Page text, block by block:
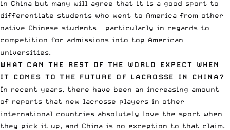
in China but many will agree that it is a good sport to
differentiate students who went to America from other
native Chinese students – particularly in regards to
competition for admissions into top American
universities.
WHAT CAN THE REST OF THE WORLD EXPECT WHEN
IT COMES TO THE FUTURE OF LACROSSE IN CHINA?
In recent years, there have been an increasing amount
of reports that new lacrosse players in other
international countries absolutely love the sport when
they pick it up, and China is no exception to that claim.